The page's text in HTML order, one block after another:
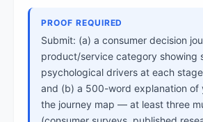
PROOF REQUIRED
Submit: (a) a consumer decision
product/service category showing
psychological drivers at each
and (b) a 500-word explanation of
the journey map — at least three